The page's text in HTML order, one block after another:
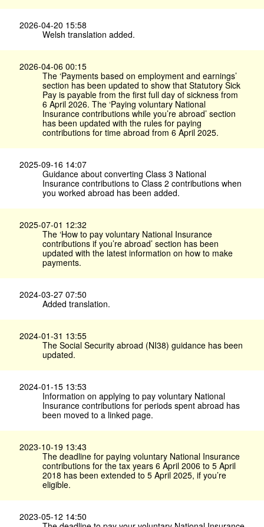
2026-04-20 15:58
Welsh translation added.
2026-04-06 00:15
The ‘Payments based on employment and earnings’
section has been updated to show that Statutory Sick
Pay is payable from the first full day of sickness from
6 April 2026. The ‘Paying voluntary National
Insurance contributions while you’re abroad’ section
has been updated with the rules for paying
contributions for time abroad from 6 April 2025.
2025-09-16 14:07
Guidance about converting Class 3 National
Insurance contributions to Class 2 contributions when
you worked abroad has been added.
2025-07-01 12:32
The ‘How to pay voluntary National Insurance
contributions if you’re abroad’ section has been
updated with the latest information on how to make
payments.
2024-03-27 07:50
Added translation.
2024-01-31 13:55
The Social Security abroad (NI38) guidance has been
updated.
2024-01-15 13:53
Information on applying to pay voluntary National
Insurance contributions for periods spent abroad has
been moved to a linked page.
2023-10-19 13:43
The deadline for paying voluntary National Insurance
contributions for the tax years 6 April 2006 to 5 April
2018 has been extended to 5 April 2025, if you’re
eligible.
2023-05-12 14:50